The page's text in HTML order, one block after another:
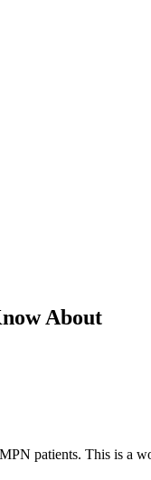
About
patients. This is a